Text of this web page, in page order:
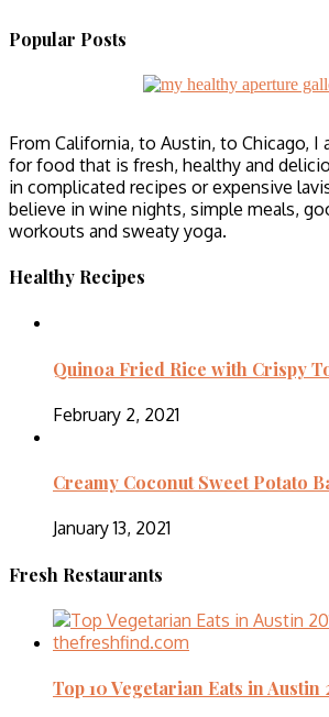
Popular Posts
From California, to Austin, to Chicago, I
for food that is fresh, healthy and
in complicated recipes or expensive
believe in wine nights, simple meals,
workouts and sweaty yoga.
Healthy Recipes
Quinoa Fried Rice with Crispy
February 2, 2021
Creamy Coconut Sweet Potato
January 13, 2021
Fresh Restaurants
Top 10 Vegetarian Eats in Austin